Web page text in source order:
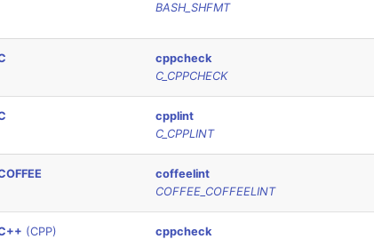
BASH_SHFMT
cppcheck
C_CPPCHECK
cpplint
C_CPPLINT
coffeelint
COFFEE_COFFEELINT
(CPP)
cppcheck